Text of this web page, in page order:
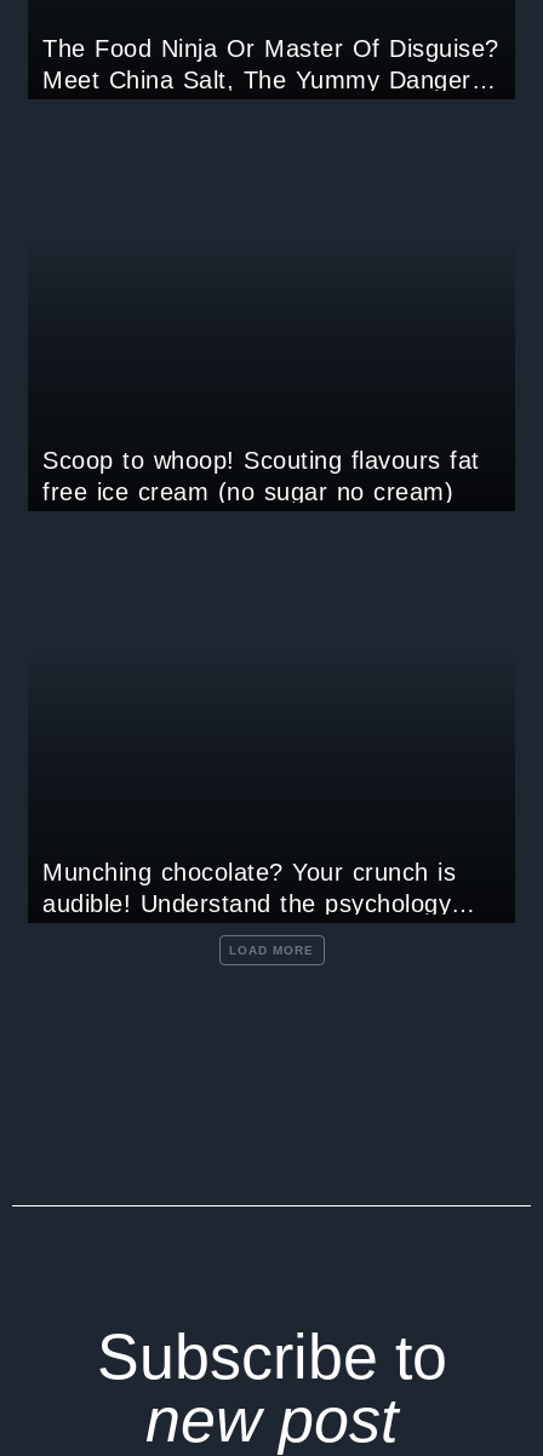
The Food Ninja Or Master Of Disguise?
Meet China Salt, The Yummy Danger
Scoop to whoop! Scouting flavours fat
free ice cream (no sugar no cream)
Munching chocolate? Your crunch is
audible! Understand the psychology
behind craving chocolate
LOAD MORE
Subscribe to
new post